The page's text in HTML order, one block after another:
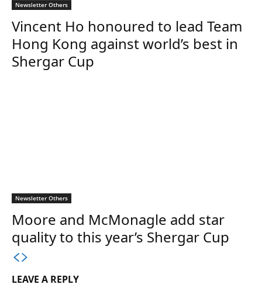
Newsletter Others
Vincent Ho honoured to lead Team
Hong Kong against world’s best in
Shergar Cup
Newsletter Others
Moore and McMonagle add star
quality to this year’s Shergar Cup
LEAVE A REPLY